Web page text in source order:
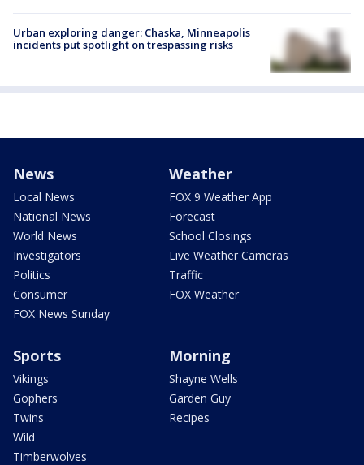
Urban exploring danger: Chaska, Minneapolis
incidents put spotlight on trespassing risks
News
Local News
National News
World News
Investigators
Politics
Consumer
FOX News Sunday
Weather
FOX 9 Weather App
Forecast
School Closings
Live Weather Cameras
Traffic
FOX Weather
Sports
Vikings
Gophers
Twins
Wild
Timberwolves
Morning
Shayne Wells
Garden Guy
Recipes